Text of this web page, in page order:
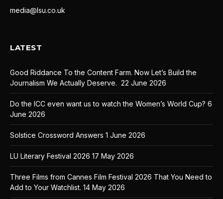
media@lsu.co.uk
LATEST
Good Riddance To the Content Farm. Now Let’s Build the
Journalism We Actually Deserve. 22 June 2026
Do the ICC even want us to watch the Women’s World Cup? 6
June 2026
Solstice Crossword Answers 1 June 2026
LU Literary Festival 2026 17 May 2026
Three Films from Cannes Film Festival 2026 That You Need to
Add to Your Watchlist. 14 May 2026